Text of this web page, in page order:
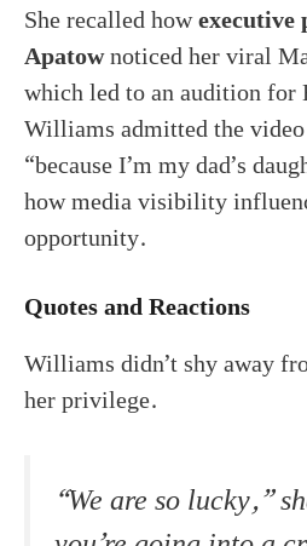
She recalled howexecutive
Apatownoticed her viral
which led to an audition for
Williams admitted the
“because I’m my dad’s
how media visibility
opportunity.
Quotes and Reactions
Williams didn’t shy away
her privilege.
“We are so lucky,”